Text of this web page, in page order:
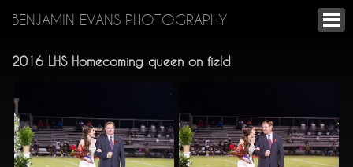
BENJAMIN EVANS PHOTOGRAPHY
2016 LHS Homecoming queen on field